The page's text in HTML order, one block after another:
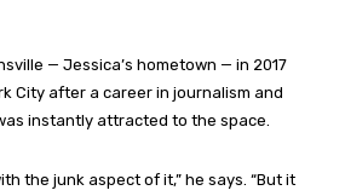
— Jessica’s hometown — in 2017
City after a career in journalism and
instantly attracted to the space.
the junk aspect of it,” he says. “But it